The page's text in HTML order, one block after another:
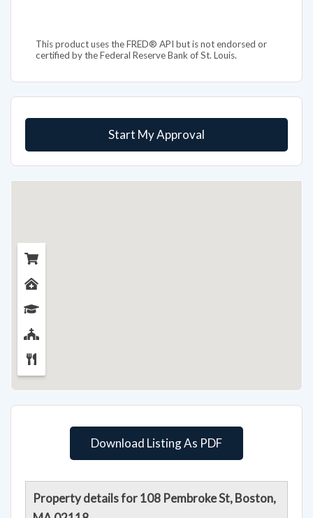
This product uses the FRED® API but is not endorsed or
certified by the Federal Reserve Bank of St. Louis.
Start My Approval
Download Listing As PDF
Property details for 108 Pembroke St, Boston,